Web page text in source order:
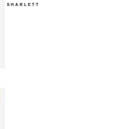
SHARLETT